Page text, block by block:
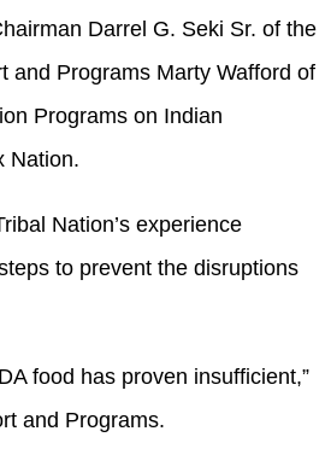
Darrel G. Seki Sr. of the
and Programs Marty Wafford of
Programs on Indian
Nation.
Nation’s experience
to prevent the disruptions
food has proven insufficient,”
and Programs.